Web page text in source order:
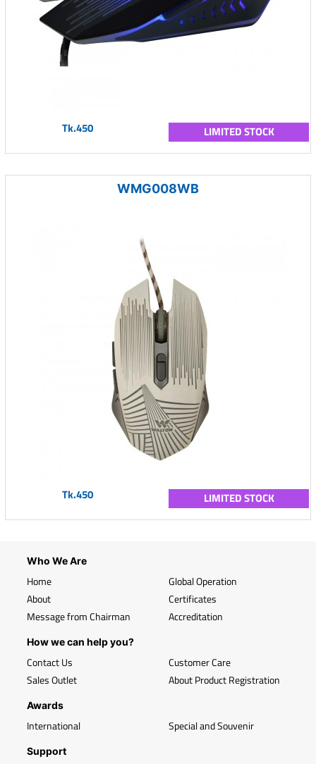
Tk.450 LIMITED STOCK
WMG008WB
Tk.450 LIMITED STOCK
Who We Are
Home
About
Message from Chairman
Global Operation
Certificates
Accreditation
How we can help you?
Contact Us
Sales Outlet
Customer Care
About Product Registration
Awards
International Special and Souvenir
Support